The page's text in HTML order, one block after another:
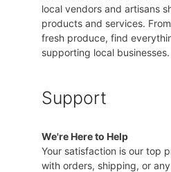
local vendors and artisans
products and services.
fresh produce, find
supporting local businesses.
Support
We're Here to Help
Your satisfaction is our top
with orders, shipping, or